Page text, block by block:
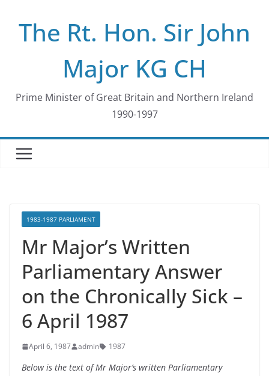
contentThe Rt. Hon. Sir John
Major KG CH
Prime Minister of Great Britain and Northern Ireland
1990-1997
1983-1987 PARLIAMENT
Mr Major’s Written
Parliamentary Answer
on the Chronically Sick –
6 April 1987
April 6, 1987 admin 1987
Below is the text of Mr Major’s written Parliamentary